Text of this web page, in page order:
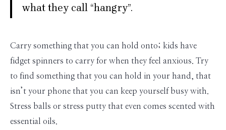
what they call “hangry”.
Carry something that you can hold onto; kids have
fidget spinners to carry for when they feel anxious. Try
to find something that you can hold in your hand, that
isn’t your phone that you can keep yourself busy with.
Stress balls or stress putty that even comes scented with
essential oils.